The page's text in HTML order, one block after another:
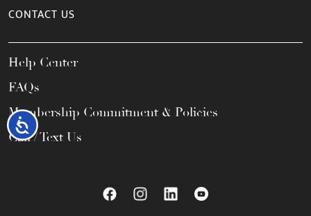
Accessibility
CONTACT US
Help Center
FAQs
Membership Commitment & Policies
Call / Text Us